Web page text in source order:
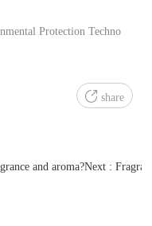
Protection Techno
share
and aroma?Next :